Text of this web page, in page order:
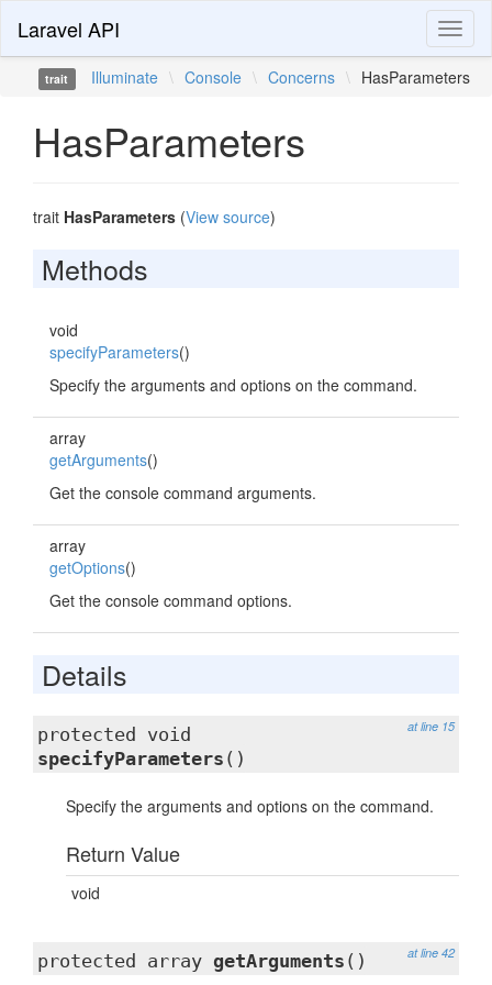
Laravel API
trait Illuminate \ Console \ Concerns \ HasParameters
HasParameters
trait HasParameters (View source)
Methods
void
specifyParameters()
Specify the arguments and options on the command.
array
getArguments()
Get the console command arguments.
array
getOptions()
Get the console command options.
Details
at line 15
protected void
specifyParameters ()
Specify the arguments and options on the command.
Return Value
void
at line 42
protected array getArguments ()